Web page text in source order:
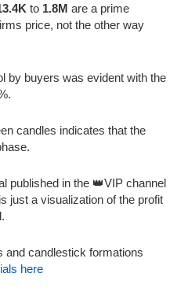
to 1.8M are a prime
price, not the other way
by buyers was evident with the
candles indicates that the
published in the 👑VIP channel
just a visualization of the profit
and candlestick formations
here